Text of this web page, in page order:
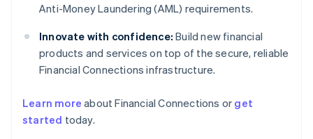
Anti-Money Laundering (AML) requirements.
Innovate with confidence: Build new financial
products and services on top of the secure, reliable
Financial Connections infrastructure.
Learn more about Financial Connections or get
started today.
Australia
English